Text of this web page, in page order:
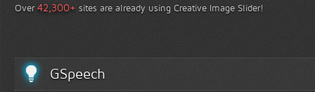
Over42,300+ sites are already using Creative Image Slider!
GSpeech